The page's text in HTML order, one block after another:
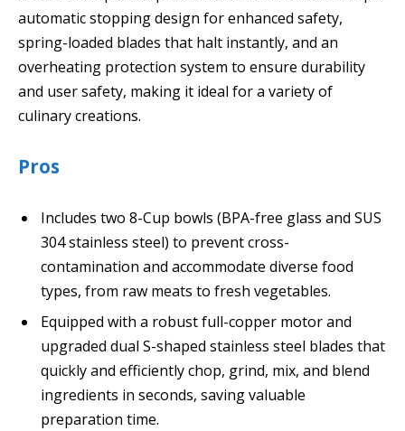
automatic stopping design for enhanced safety,
spring-loaded blades that halt instantly, and an
overheating protection system to ensure durability
and user safety, making it ideal for a variety of
culinary creations.
Pros
Includes two 8-Cup bowls (BPA-free glass and SUS
304 stainless steel) to prevent cross-
contamination and accommodate diverse food
types, from raw meats to fresh vegetables.
Equipped with a robust full-copper motor and
upgraded dual S-shaped stainless steel blades that
quickly and efficiently chop, grind, mix, and blend
ingredients in seconds, saving valuable
preparation time.